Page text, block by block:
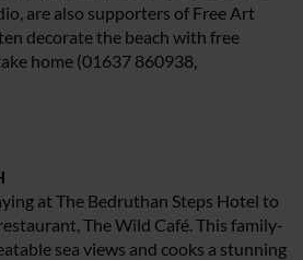
are also supporters of Free Art
decorate the beach with free
home (01637 860938,
at The Bedruthan Steps Hotel to
The Wild Café. This family-
sea views and cooks a stunning